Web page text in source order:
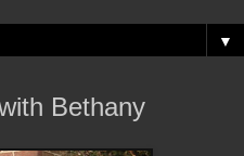
▼
Bethany